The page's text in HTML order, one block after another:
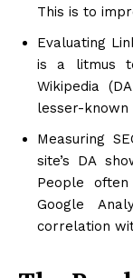
This is to
Evaluating
is a litmus
Wikipedia
lesser-known
Measuring
site’s DA
People
Google
correlation